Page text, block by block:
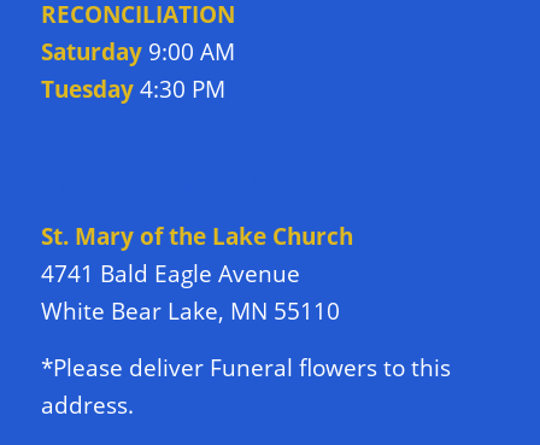
RECONCILIATION
Saturday9:00 AM
Tuesday4:30 PM
St. Mary of the Lake Church
4741 Bald Eagle Avenue
White Bear Lake, MN 55110
*Please deliver Funeral flowers to this
address.